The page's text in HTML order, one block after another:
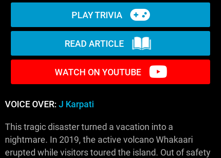
PLAY TRIVIA
READ ARTICLE
WATCH ON YOUTUBE
VOICE OVER: J Karpati
This tragic disaster turned a vacation into a
nightmare. In 2019, the active volcano Whakaari
erupted while visitors toured the island. Out of safety